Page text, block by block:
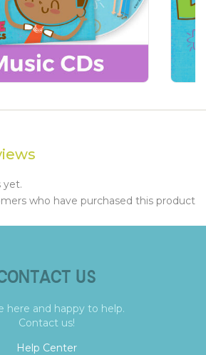
yet.
who have purchased this product
US
here and happy to help.
Contact us!
Help Center